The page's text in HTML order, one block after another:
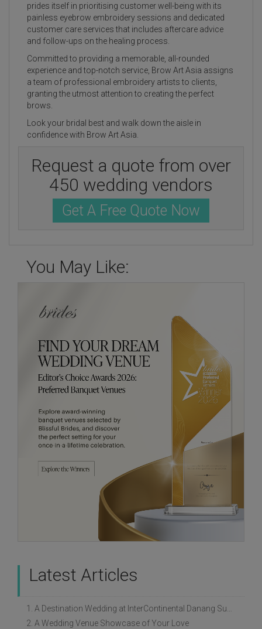
prides itself in prioritising customer well-being with its
painless eyebrow embroidery sessions and dedicated
customer care services that includes aftercare advice
and follow-ups on the healing process.
Committed to providing a memorable, all-rounded
experience and top-notch service, Brow Art Asia assigns
a team of professional embroidery artists to clients,
granting the utmost attention to creating the perfect
brows.
Look your bridal best and walk down the aisle in
confidence with Brow Art Asia.
Request a quote from over
450 wedding vendors
Get A Free Quote Now
You May Like:
Latest Articles
1. A Destination Wedding at InterContinental Danang Sun Peninsula Resort
2. A Wedding Venue Showcase of Your Love